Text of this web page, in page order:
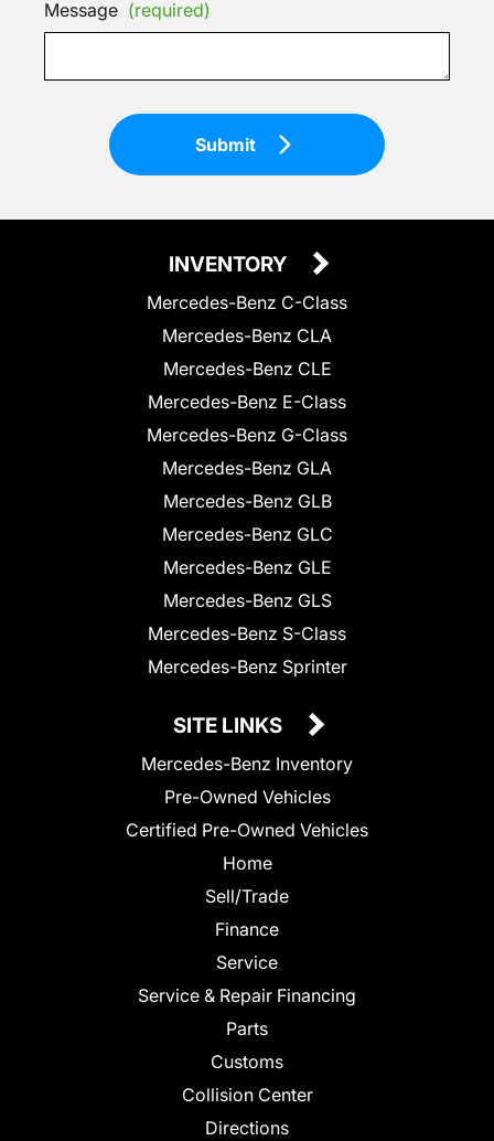
Message (required)
Submit
INVENTORY
Mercedes-Benz C-Class
Mercedes-Benz CLA
Mercedes-Benz CLE
Mercedes-Benz E-Class
Mercedes-Benz G-Class
Mercedes-Benz GLA
Mercedes-Benz GLB
Mercedes-Benz GLC
Mercedes-Benz GLE
Mercedes-Benz GLS
Mercedes-Benz S-Class
Mercedes-Benz Sprinter
SITE LINKS
Mercedes-Benz Inventory
Pre-Owned Vehicles
Certified Pre-Owned Vehicles
Home
Sell/Trade
Finance
Service
Service & Repair Financing
Parts
Customs
Collision Center
Directions